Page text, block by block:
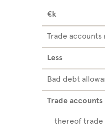
Trade accounts
Less
Bad debt
Trade
thereof trade
€k